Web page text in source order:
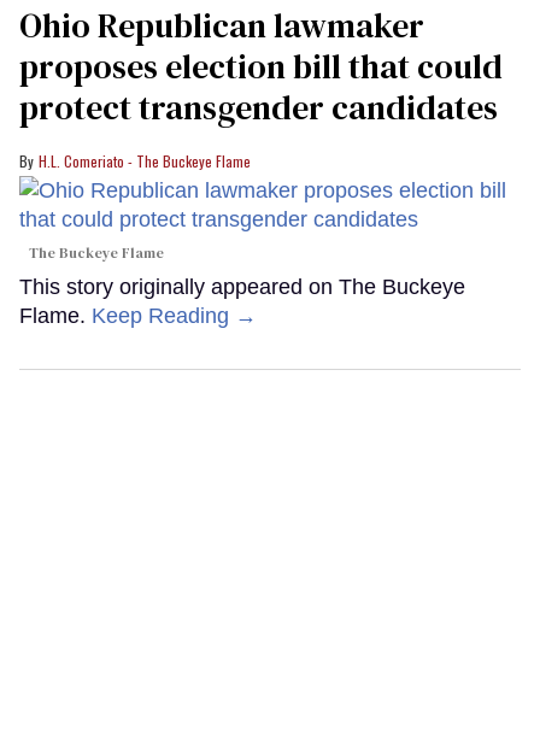
Ohio Republican lawmaker
proposes election bill that could
protect transgender candidates
H.L. Comeriato - The Buckeye Flame
The Buckeye Flame
This story originally appeared on The Buckeye
Flame. Keep Reading →